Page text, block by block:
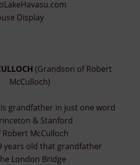
Display
(Grandson of Robert
McCulloch)
grandfather in just one word
& Stanford
McCulloch
years old that grandfather
London Bridge